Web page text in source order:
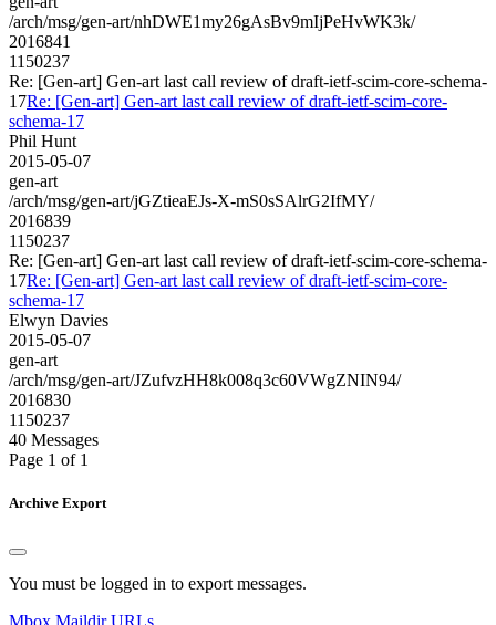
/arch/msg/gen-art/nhDWE1my26gAsBv9mIjPeHvWK3k/
2016841
1150237
Re: [Gen-art] Gen-art last call review of draft-ietf-scim-core-schema-
17Re: [Gen-art] Gen-art last call review of draft-ietf-scim-core-
schema-17
Phil Hunt
2015-05-07
gen-art
/arch/msg/gen-art/jGZtieaEJs-X-mS0sSAlrG2IfMY/
2016839
1150237
Re: [Gen-art] Gen-art last call review of draft-ietf-scim-core-schema-
17Re: [Gen-art] Gen-art last call review of draft-ietf-scim-core-
schema-17
Elwyn Davies
2015-05-07
gen-art
/arch/msg/gen-art/JZufvzHH8k008q3c60VWgZNIN94/
2016830
1150237
40 Messages
Page 1 of 1
Archive Export
You must be logged in to export messages.
Mbox Maildir URLs